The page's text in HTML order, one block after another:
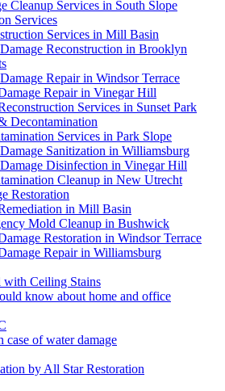
Cleanup Services in South Slope
Services
Services in Mill Basin
Reconstruction in Brooklyn
Repair in Windsor Terrace
Repair in Vinegar Hill
Services in Sunset Park
Decontamination
Services in Park Slope
Sanitization in Williamsburg
Disinfection in Vinegar Hill
Cleanup in New Utrecht
Restoration
in Mill Basin
Mold Cleanup in Bushwick
Restoration in Windsor Terrace
Repair in Williamsburg
Ceiling Stains
know about home and office
case of water damage
by All Star Restoration